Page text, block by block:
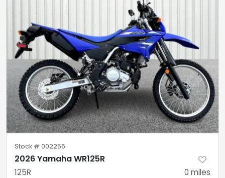
Stock # 002256
2026 Yamaha WR125R
125R 0 miles